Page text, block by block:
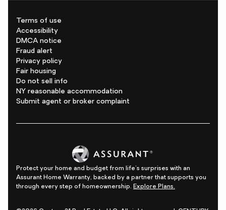
Terms of use
Accessibility
DMCA notice
Fraud alert
Privacy policy
Fair housing
Do not sell info
NY reasonable accommodation
Submit agent or broker complaint
Protect your home and budget from life's surprises with an
Assurant Home Warranty, backed by a partner that supports you
through every step of homeownership. Explore Plans.